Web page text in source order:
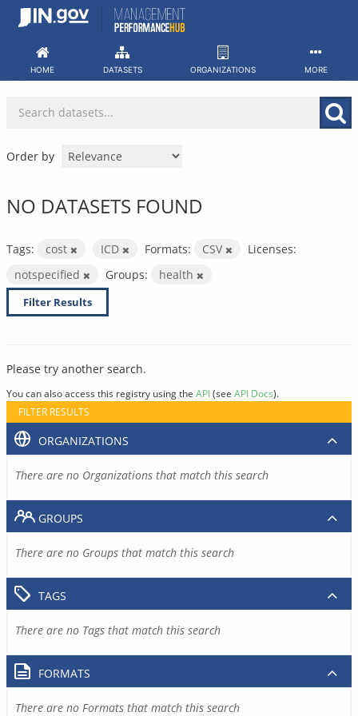
Skip
HOME DATASETS ORGANIZATIONS MORE
Order by
NO DATASETS FOUND
Tags: cost ICD Formats: CSV
Licenses:
notspecified
Groups: health
Filter Results
Please try another search.
You can also access this registry using the API(see API Docs).
FILTER RESULTS
ORGANIZATIONS
There are no Organizations that match this search
GROUPS
There are no Groups that match this search
TAGS
There are no Tags that match this search
FORMATS
There are no Formats that match this search